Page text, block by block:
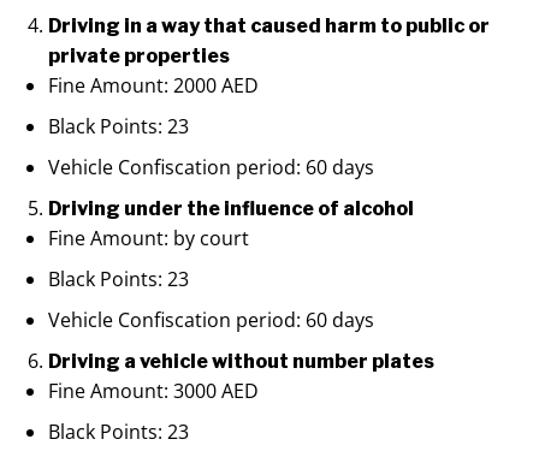
Driving in a way that caused harm to public or
private properties
Fine Amount: 2000 AED
Black Points: 23
Vehicle Confiscation period: 60 days
Driving under the influence of alcohol
Fine Amount: by court
Black Points: 23
Vehicle Confiscation period: 60 days
Driving a vehicle without number plates
Fine Amount: 3000 AED
Black Points: 23